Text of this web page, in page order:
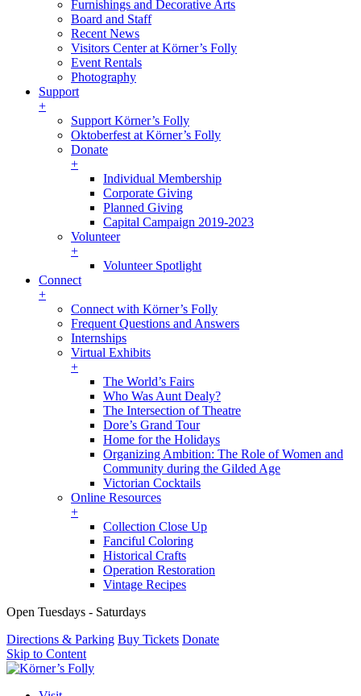
Furnishings and Decorative Arts
Board and Staff
Recent News
Visitors Center at Körner’s Folly
Event Rentals
Photography
Support
+
Support Körner’s Folly
Oktoberfest at Körner’s Folly
Donate
+
Individual Membership
Corporate Giving
Planned Giving
Capital Campaign 2019-2023
Volunteer
+
Volunteer Spotlight
Connect
+
Connect with Körner’s Folly
Frequent Questions and Answers
Internships
Virtual Exhibits
+
The World’s Fairs
Who Was Aunt Dealy?
The Intersection of Theatre
Dore’s Grand Tour
Home for the Holidays
Organizing Ambition: The Role of Women and
Community during the Gilded Age
Victorian Cocktails
Online Resources
+
Collection Close Up
Fanciful Coloring
Historical Crafts
Operation Restoration
Vintage Recipes
Open Tuesdays - Saturdays
Directions & Parking Buy Tickets Donate
Skip to Content